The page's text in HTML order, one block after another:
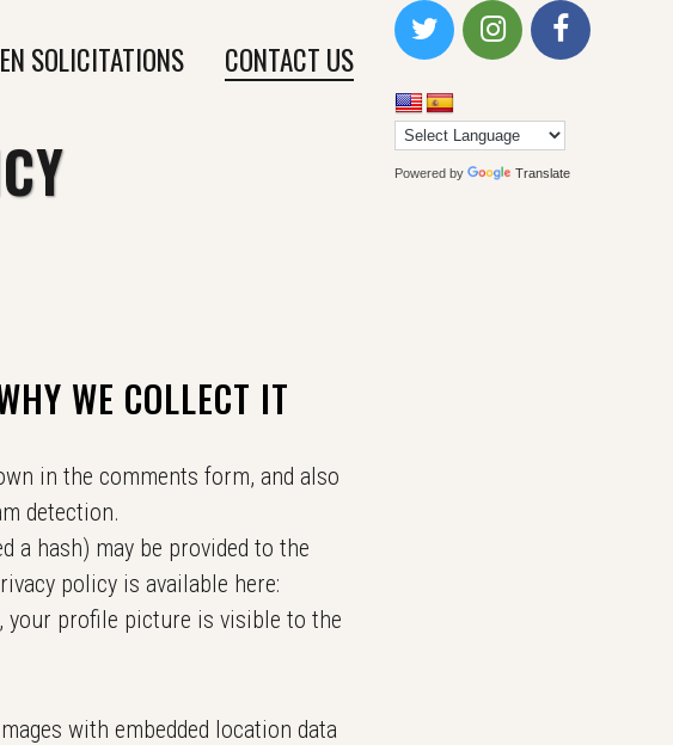
Powered by Translate
SOLICITATIONS CONTACT US
WE COLLECT IT
in the comments form, and also
detection.
a hash) may be provided to the
policy is available here:
profile picture is visible to the
with embedded location data